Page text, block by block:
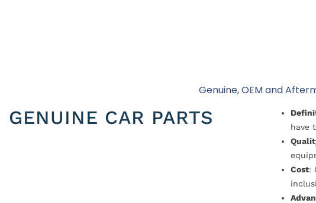
Genuine, OEM and
GENUINE CAR PARTS
have
Cost: